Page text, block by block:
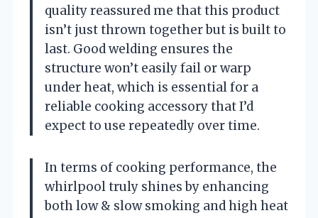
quality reassured me that this product
isn’t just thrown together but is built to
last. Good welding ensures the
structure won’t easily fail or warp
under heat, which is essential for a
reliable cooking accessory that I’d
expect to use repeatedly over time.
In terms of cooking performance, the
whirlpool truly shines by enhancing
both low & slow smoking and high heat